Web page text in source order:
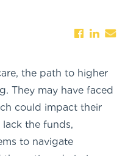
the path to higher
They may have faced
could impact their
lack the funds,
to navigate